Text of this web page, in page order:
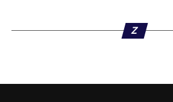
Z